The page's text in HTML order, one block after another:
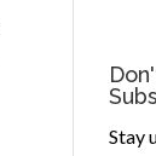
Stay